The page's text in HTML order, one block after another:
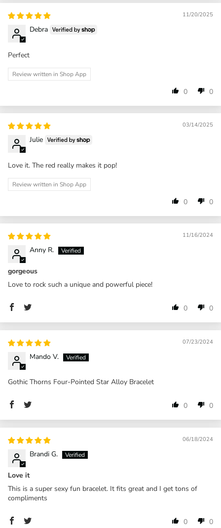
11/20/2025
Debra
Perfect
Review written in Shop App
0 0
03/14/2025
Julie
Love it. The red really makes it pop!
Review written in Shop App
0 0
11/16/2024
Anny R.
gorgeous
Love to rock such a unique and powerful piece!
0 0
07/23/2024
Mando V.
Gothic Thorns Four-Pointed Star Alloy Bracelet
0 0
06/18/2024
Brandi G.
Love it
This is a super sexy fun bracelet. It fits great and I get tons of
compliments
0 0